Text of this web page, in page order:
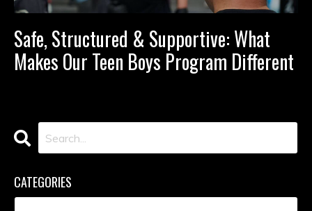
Safe, Structured & Supportive: What
Makes Our Teen Boys Program Different
CATEGORIES